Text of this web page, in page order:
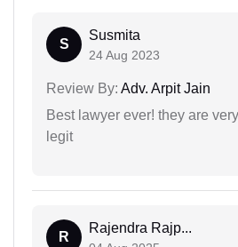
S
Susmita
24 Aug 2023
Review By: Adv. Arpit Jain
Best lawyer ever! they are
legit
R
Rajendra Rajp...